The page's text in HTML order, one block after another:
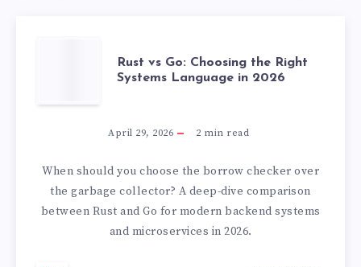
RUST
VS
CHOOSING
THE
Rust vs Go: Choosing the Right
Systems Language in 2026
April 29, 2026 2 min read
When should you choose the borrow checker over
the garbage collector? A deep-dive comparison
between Rust and Go for modern backend systems
and microservices in 2026.